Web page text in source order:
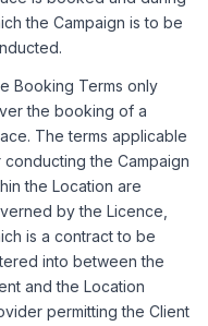
the Campaign is to be
Booking Terms only
the booking of a
The terms applicable
conducting the Campaign
the Location are
by the Licence,
is a contract to be
into between the
and the Location
permitting the Client